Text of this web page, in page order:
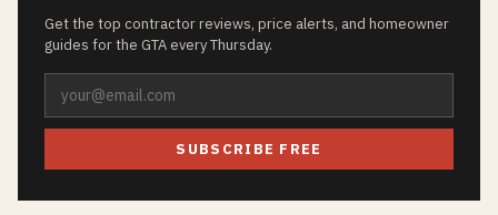
Get the top contractor reviews, price alerts, and homeowner
guides for the GTA every Thursday.
SUBSCRIBE FREE